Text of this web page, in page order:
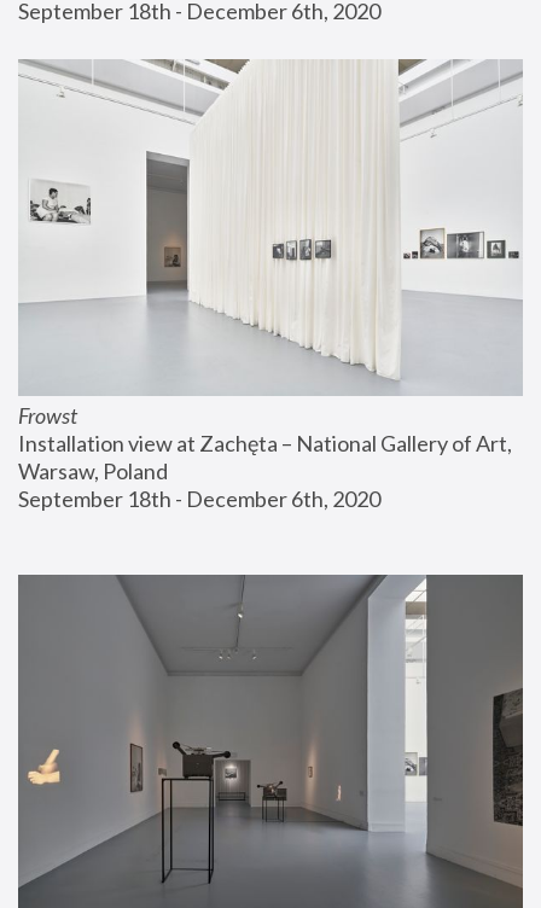
September 18th - December 6th, 2020
Frowst
Installation view at Zachęta – National Gallery of Art,
Warsaw, Poland
September 18th - December 6th, 2020